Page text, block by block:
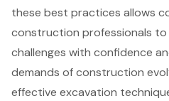
these best practices allows
construction professionals
challenges with confidence
demands of construction
effective excavation